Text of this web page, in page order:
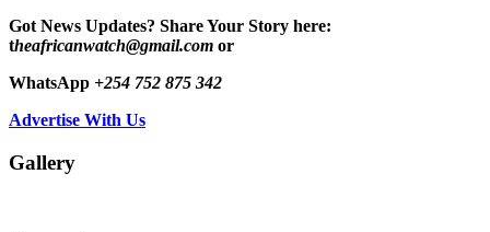
Got News Updates? Share Your Story here:
theafricanwatch@gmail.com or
WhatsApp +254 752 875 342
Advertise With Us
Gallery